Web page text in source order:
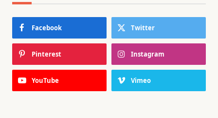
Facebook Twitter
Pinterest Instagram
YouTube Vimeo